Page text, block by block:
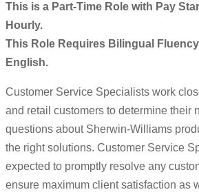
This is a Part-Time Role with Pay
Hourly.
This Role Requires Bilingual
English.
Customer Service Specialists work
and retail customers to determine their
questions about Sherwin-Williams
the right solutions. Customer Service
expected to promptly resolve any
ensure maximum client satisfaction as